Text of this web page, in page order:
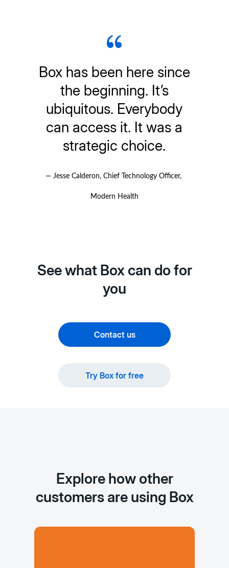
Box has been here since
the beginning. It’s
ubiquitous. Everybody
can access it. It was a
strategic choice.
— Jesse Calderon, Chief Technology Officer,
Modern Health
See what Box can do for
you
Contact us
Try Box for free
Explore how other
customers are using Box